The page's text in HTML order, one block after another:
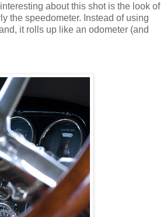
about this shot is the look of
the speedometer. Instead of using
it rolls up like an odometer (and